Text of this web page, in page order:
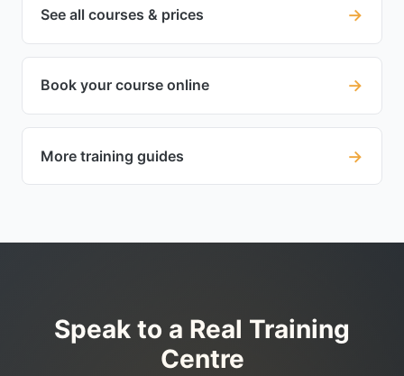
See all courses & prices →
Book your course online →
More training guides →
Speak to a Real Training
Centre